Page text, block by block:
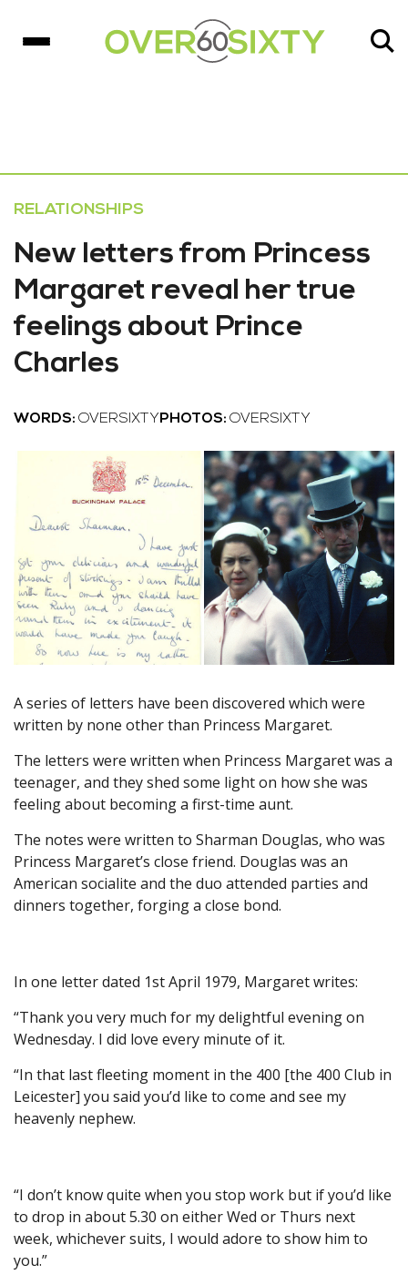
RELATIONSHIPS
New letters from Princess
Margaret reveal her true
feelings about Prince
Charles
WORDS: OVERSIXTY PHOTOS: OVERSIXTY
A series of letters have been discovered which were
written by none other than Princess Margaret.
The letters were written when Princess Margaret was a
teenager, and they shed some light on how she was
feeling about becoming a first-time aunt.
The notes were written to Sharman Douglas, who was
Princess Margaret’s close friend. Douglas was an
American socialite and the duo attended parties and
dinners together, forging a close bond.
In one letter dated 1st April 1979, Margaret writes:
“Thank you very much for my delightful evening on
Wednesday. I did love every minute of it.
“In that last fleeting moment in the 400 [the 400 Club in
Leicester] you said you’d like to come and see my
heavenly nephew.
“I don’t know quite when you stop work but if you’d like
to drop in about 5.30 on either Wed or Thurs next
week, whichever suits, I would adore to show him to
you.”